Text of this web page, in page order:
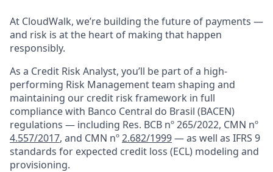
At CloudWalk, we’re building the future of payments —
and risk is at the heart of making that happen
responsibly.
As a Credit Risk Analyst, you’ll be part of a high-
performing Risk Management team shaping and
maintaining our credit risk framework in full
compliance with Banco Central do Brasil (BACEN)
regulations — including Res. BCB nº 265/2022, CMN nº
4.557/2017, and CMN nº2.682/1999— as well as IFRS 9
standards for expected credit loss (ECL) modeling and
provisioning.